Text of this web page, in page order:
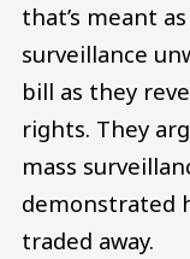
that’s meant
surveillance
bill as they
rights. They
mass
demonstrated
traded away.